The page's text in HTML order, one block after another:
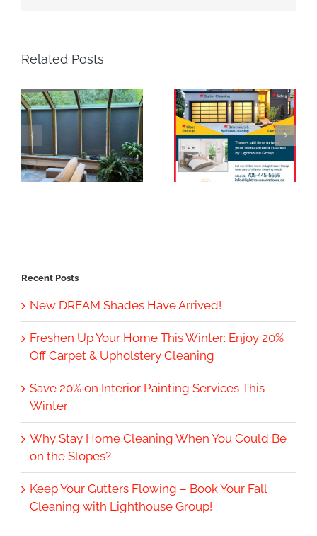
Related Posts
Recent Posts
New DREAM Shades Have Arrived!
Freshen Up Your Home This Winter: Enjoy 20%
Off Carpet & Upholstery Cleaning
Save 20% on Interior Painting Services This
Winter
Why Stay Home Cleaning When You Could Be
on the Slopes?
Keep Your Gutters Flowing – Book Your Fall
Cleaning with Lighthouse Group!